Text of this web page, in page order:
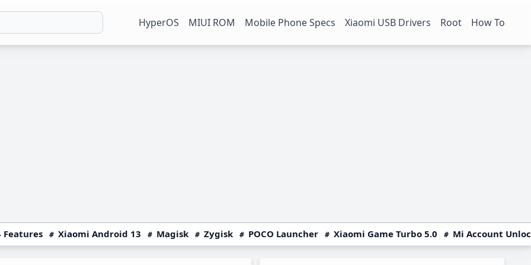
HyperOS MIUI ROM Mobile Phone Specs Xiaomi USB Drivers Root How To
Features Xiaomi Android 13 Magisk Zygisk POCO Launcher Xiaomi Game Turbo 5.0 Mi Account